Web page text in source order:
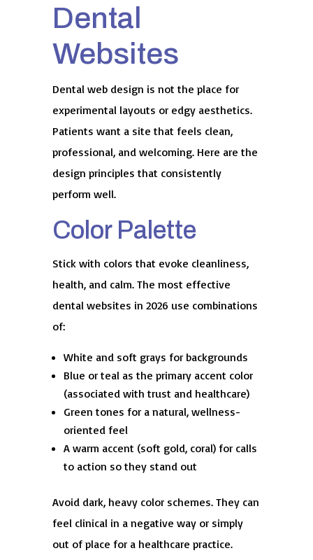
Dental
Websites
Dental web design is not the place for
experimental layouts or edgy aesthetics.
Patients want a site that feels clean,
professional, and welcoming. Here are the
design principles that consistently
perform well.
Color Palette
Stick with colors that evoke cleanliness,
health, and calm. The most effective
dental websites in 2026 use combinations
of:
White and soft grays for backgrounds
Blue or teal as the primary accent color
(associated with trust and healthcare)
Green tones for a natural, wellness-
oriented feel
A warm accent (soft gold, coral) for calls
to action so they stand out
Avoid dark, heavy color schemes. They can
feel clinical in a negative way or simply
out of place for a healthcare practice.